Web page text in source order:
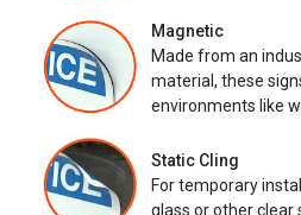
Magnetic
Made from an
material, these
environments like
Static Cling
For temporary
glass or other clear